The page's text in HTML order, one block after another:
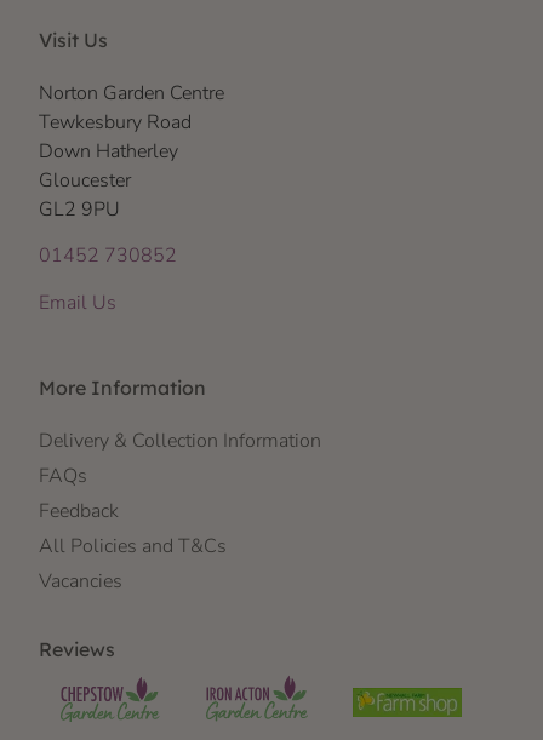
Visit Us
Norton Garden Centre
Tewkesbury Road
Down Hatherley
Gloucester
GL2 9PU
01452 730852
Email Us
More Information
Delivery & Collection Information
FAQs
Feedback
All Policies and T&Cs
Vacancies
Reviews